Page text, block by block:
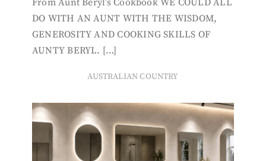
DO WITH AN AUNT WITH THE WISDOM,
GENEROSITY AND COOKING SKILLS OF
AUNTY BERYL. […]
AUSTRALIAN COUNTRY